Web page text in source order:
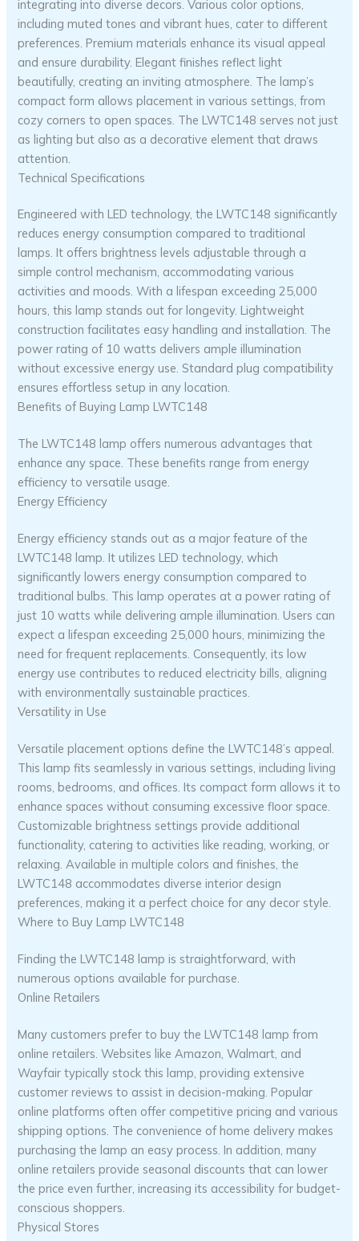
integrating into diverse decors. Various color options,
including muted tones and vibrant hues, cater to different
preferences. Premium materials enhance its visual appeal
and ensure durability. Elegant finishes reflect light
beautifully, creating an inviting atmosphere. The lamp’s
compact form allows placement in various settings, from
cozy corners to open spaces. The LWTC148 serves not just
as lighting but also as a decorative element that draws
attention.
Technical Specifications
Engineered with LED technology, the LWTC148 significantly
reduces energy consumption compared to traditional
lamps. It offers brightness levels adjustable through a
simple control mechanism, accommodating various
activities and moods. With a lifespan exceeding 25,000
hours, this lamp stands out for longevity. Lightweight
construction facilitates easy handling and installation. The
power rating of 10 watts delivers ample illumination
without excessive energy use. Standard plug compatibility
ensures effortless setup in any location.
Benefits of Buying Lamp LWTC148
The LWTC148 lamp offers numerous advantages that
enhance any space. These benefits range from energy
efficiency to versatile usage.
Energy Efficiency
Energy efficiency stands out as a major feature of the
LWTC148 lamp. It utilizes LED technology, which
significantly lowers energy consumption compared to
traditional bulbs. This lamp operates at a power rating of
just 10 watts while delivering ample illumination. Users can
expect a lifespan exceeding 25,000 hours, minimizing the
need for frequent replacements. Consequently, its low
energy use contributes to reduced electricity bills, aligning
with environmentally sustainable practices.
Versatility in Use
Versatile placement options define the LWTC148’s appeal.
This lamp fits seamlessly in various settings, including living
rooms, bedrooms, and offices. Its compact form allows it to
enhance spaces without consuming excessive floor space.
Customizable brightness settings provide additional
functionality, catering to activities like reading, working, or
relaxing. Available in multiple colors and finishes, the
LWTC148 accommodates diverse interior design
preferences, making it a perfect choice for any decor style.
Where to Buy Lamp LWTC148
Finding the LWTC148 lamp is straightforward, with
numerous options available for purchase.
Online Retailers
Many customers prefer to buy the LWTC148 lamp from
online retailers. Websites like Amazon, Walmart, and
Wayfair typically stock this lamp, providing extensive
customer reviews to assist in decision-making. Popular
online platforms often offer competitive pricing and various
shipping options. The convenience of home delivery makes
purchasing the lamp an easy process. In addition, many
online retailers provide seasonal discounts that can lower
the price even further, increasing its accessibility for budget-
conscious shoppers.
Physical Stores